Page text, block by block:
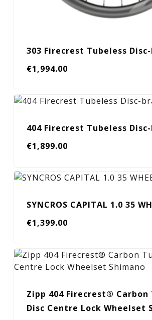
303 Firecrest Tubeless Disc-
€1,994.00
404 Firecrest Tubeless Disc-
€1,899.00
SYNCROS CAPITAL 1.0 35
€1,399.00
Zipp 404 Firecrest® Carbon
Disc Centre Lock Wheelset